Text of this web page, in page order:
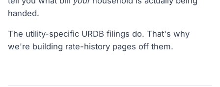
handed.
The utility-specific URDB filings do. That's why
we're building rate-history pages off them.